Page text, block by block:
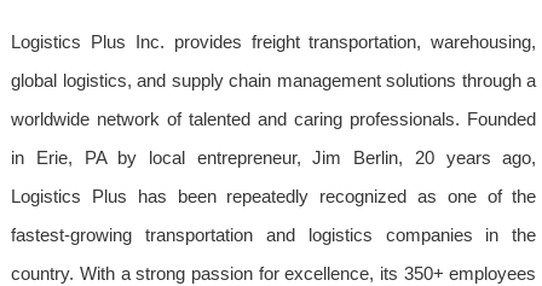
Logistics Plus Inc. provides freight transportation, warehousing,
global logistics, and supply chain management solutions through a
worldwide network of talented and caring professionals. Founded
in Erie, PA by local entrepreneur, Jim Berlin, 20 years ago,
Logistics Plus has been repeatedly recognized as one of the
fastest-growing transportation and logistics companies in the
country. With a strong passion for excellence, its 350+ employees